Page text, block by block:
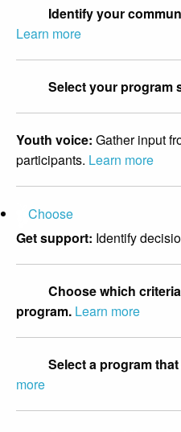
Identify your
Learn more
Select your program
Youth voice: Gather input
participants. Learn more
Choose
Get support: Identify
Choose which
program. Learn more
Select a program
more